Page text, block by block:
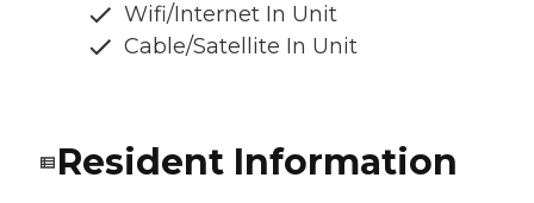
Wifi/Internet In Unit
Cable/Satellite In Unit
Resident Information